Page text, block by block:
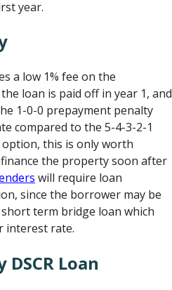
year.
a low 1% fee on the
loan is paid off in year 1, and
1-0-0 prepayment penalty
compared to the 5-4-3-2-1
option, this is only worth
the property soon after
will require loan
since the borrower may be
term bridge loan which
interest rate.
Loan